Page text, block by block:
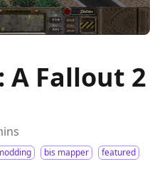
A Fallout 2
bis mapper featured